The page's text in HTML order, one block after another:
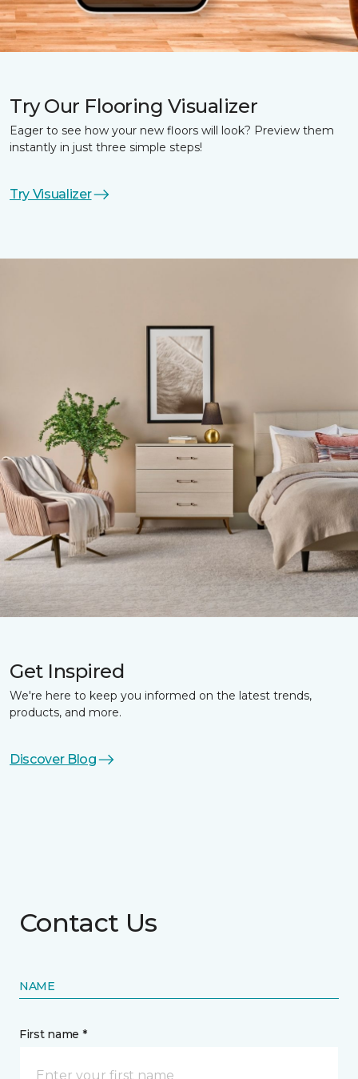
Try Our Flooring Visualizer
Eager to see how your new floors will look? Preview them
instantly in just three simple steps!
Try Visualizer
Get Inspired
We're here to keep you informed on the latest trends,
products, and more.
Discover Blog
Contact Us
NAME
First name *